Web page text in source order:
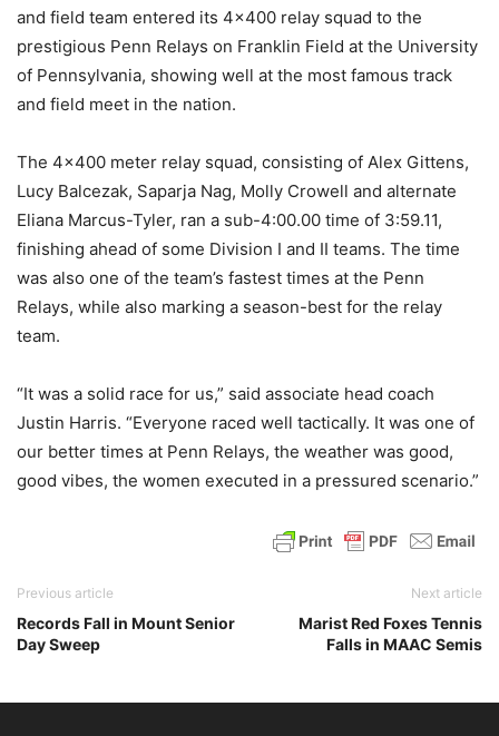
and field team entered its 4×400 relay squad to the
prestigious Penn Relays on Franklin Field at the University
of Pennsylvania, showing well at the most famous track
and field meet in the nation.
The 4×400 meter relay squad, consisting of Alex Gittens,
Lucy Balcezak, Saparja Nag, Molly Crowell and alternate
Eliana Marcus-Tyler, ran a sub-4:00.00 time of 3:59.11,
finishing ahead of some Division I and II teams. The time
was also one of the team’s fastest times at the Penn
Relays, while also marking a season-best for the relay
team.
“It was a solid race for us,” said associate head coach
Justin Harris. “Everyone raced well tactically. It was one of
our better times at Penn Relays, the weather was good,
good vibes, the women executed in a pressured scenario.”
Previous article
Records Fall in Mount Senior
Day Sweep
Next article
Marist Red Foxes Tennis
Falls in MAAC Semis